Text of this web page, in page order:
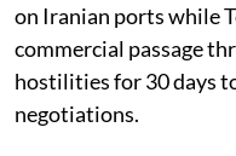
on Iranian ports while
commercial passage
hostilities for 30 days
negotiations.